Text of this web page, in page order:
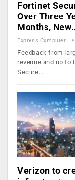
Fortinet
Over Three
Months,
Express Computer
Feedback from
revenue and up to
Secure…
Verizon to